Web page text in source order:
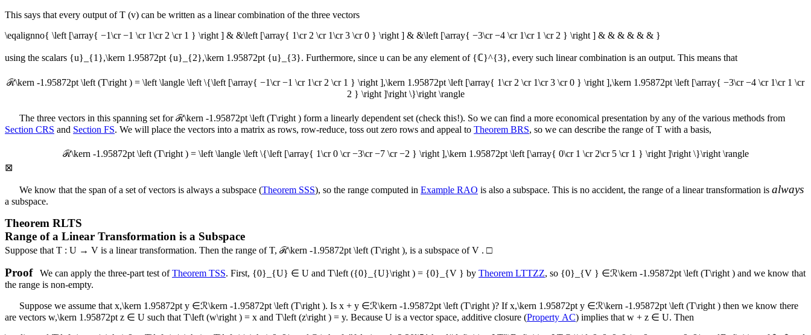
This says that every output ofT (v) can be written as a linear combination of the three vectors
\eqalignno{ \left [\array{ −1\cr −1 \cr 1\cr 2 \cr 1 } \right ] & &\left [\array{ 1\cr 2 \cr 1\cr 3 \cr 0 } \right ] & &\left [\array{ −3\cr −4 \cr 1\cr 1 \cr 2 } \right ] & & & & & & }
using the scalars {u}_{1},\kern 1.95872pt {u}_{2},\kern 1.95872pt {u}_{3}. Furthermore, since u can be any element of {ℂ}^{3}, every such linear combination is an output. This means that
ℛ\kern -1.95872pt \left (T\right ) = \left \langle \left \{\left [\array{ −1\cr −1 \cr 1\cr 2 \cr 1 } \right ],\kern 1.95872pt \left [\array{ 1\cr 2 \cr 1\cr 3 \cr 0 } \right ],\kern 1.95872pt \left [\array{ −3\cr −4 \cr 1\cr 1 \cr
2 } \right ]\right \}\right \rangle
The three vectors in this spanning set forℛ\kern -1.95872pt \left (T\right ) form a linearly dependent set (check this!). So we can find a more economical presentation by any of the various methods from
Section CRS and Section FS. We will place the vectors into a matrix as rows, row-reduce, toss out zero rows and appeal to Theorem BRS, so we can describe the range ofT with a basis,
ℛ\kern -1.95872pt \left (T\right ) = \left \langle \left \{\left [\array{ 1\cr 0 \cr −3\cr −7 \cr −2 } \right ],\kern 1.95872pt \left [\array{ 0\cr 1 \cr 2\cr 5 \cr 1 } \right ]\right \}\right \rangle
⊠
We know that the span of a set of vectors is always a subspace (Theorem SSS), so the range computed in Example RAO is also a subspace. This is no accident, the range of a linear transformation is always
a subspace.
Theorem RLTS
Range of a Linear Transformation is a Subspace
Suppose that T : U → V is a linear transformation. Then the range ofT, ℛ\kern -1.95872pt \left (T\right ), is a subspace ofV . □
ProofWe can apply the three-part test ofTheorem TSS. First, {0}_{U} ∈ U and T\left ({0}_{U}\right ) = {0}_{V } by Theorem LTTZZ, so {0}_{V } ∈ℛ\kern -1.95872pt \left (T\right ) and we know that
the range is non-empty.
Suppose we assume that x,\kern 1.95872pt y ∈ℛ\kern -1.95872pt \left (T\right ). Is x + y ∈ℛ\kern -1.95872pt \left (T\right )? Ifx,\kern 1.95872pt y ∈ℛ\kern -1.95872pt \left (T\right ) then we know there
are vectors w,\kern 1.95872pt z ∈ U such that T\left (w\right ) = x and T\left (z\right ) = y. Because U is a vector space, additive closure (Property AC) implies that w + z ∈ U. Then